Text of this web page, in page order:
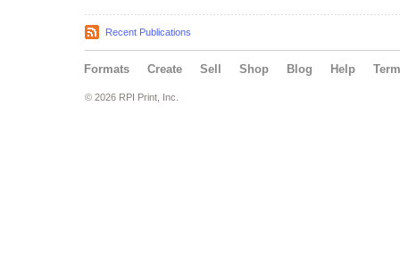
Recent Publications
Formats Create Sell Shop Blog Help
© 2026 RPI Print, Inc.